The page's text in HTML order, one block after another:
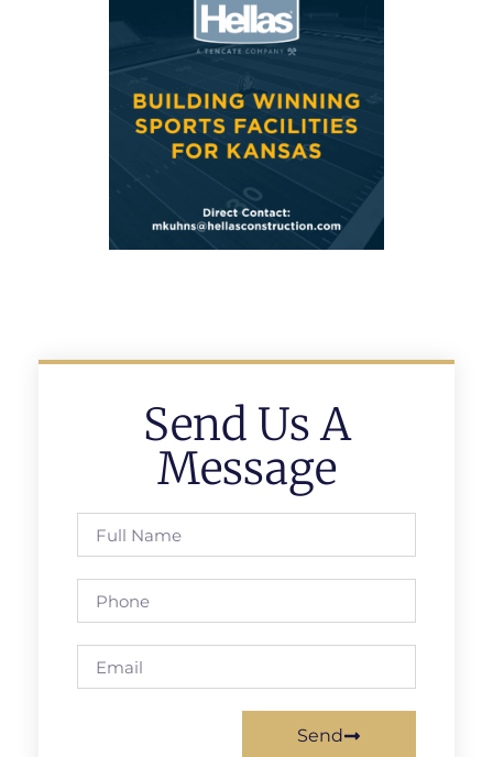
Send Us A
Message
Send